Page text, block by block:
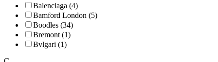
Balenciaga (4)
Bamford London (5)
Boodles (34)
Bremont (1)
Bvlgari (1)